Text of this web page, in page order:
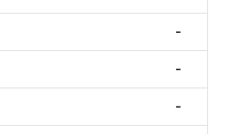
-
-
-